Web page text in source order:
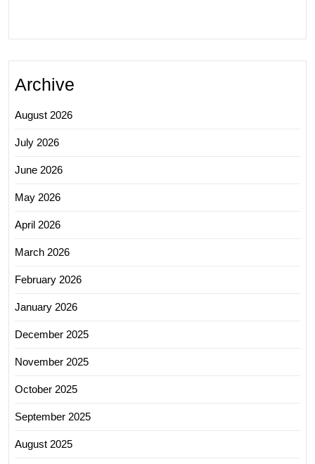
Archive
August 2026
July 2026
June 2026
May 2026
April 2026
March 2026
February 2026
January 2026
December 2025
November 2025
October 2025
September 2025
August 2025